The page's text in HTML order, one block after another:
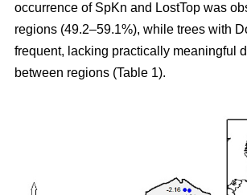
occurrence of SpKn and LostTop was
regions (49.2–59.1%), while trees with
frequent, lacking practically meaningful
between regions (Table 1).